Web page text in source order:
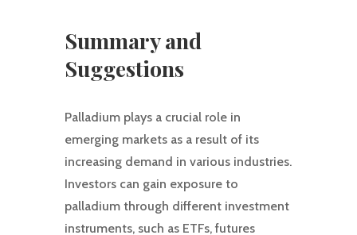
Summary and
Suggestions
Palladium plays a crucial role in
emerging markets as a result of its
increasing demand in various industries.
Investors can gain exposure to
palladium through different investment
instruments, such as ETFs, futures